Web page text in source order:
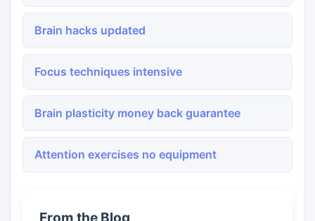
Brain hacks updated
Focus techniques intensive
Brain plasticity money back guarantee
Attention exercises no equipment
From the Blog